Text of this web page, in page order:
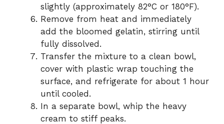
slightly (approximately 82°C or 180°F).
Remove from heat and immediately
add the bloomed gelatin, stirring until
fully dissolved.
Transfer the mixture to a clean bowl,
cover with plastic wrap touching the
surface, and refrigerate for about 1 hour
until cooled.
In a separate bowl, whip the heavy
cream to stiff peaks.